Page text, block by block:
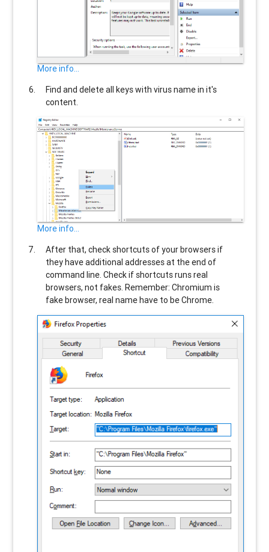
More info...
Find and delete all keys with virus name in it's
content.
More info...
After that, check shortcuts of your browsers if
they have additional addresses at the end of
command line. Check if shortcuts runs real
browsers, not fakes. Remember: Chromium is
fake browser, real name have to be Chrome.